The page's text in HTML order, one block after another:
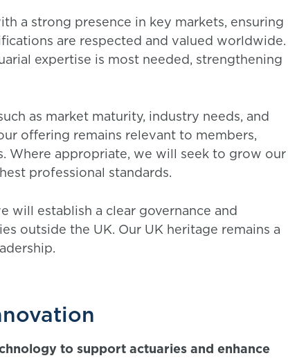
a strong presence in key markets, ensuring
are respected and valued worldwide.
expertise is most needed, strengthening
as market maturity, industry needs, and
offering remains relevant to members,
Where appropriate, we will seek to grow our
professional standards.
will establish a clear governance and
outside the UK. Our UK heritage remains a
to support actuaries and enhance